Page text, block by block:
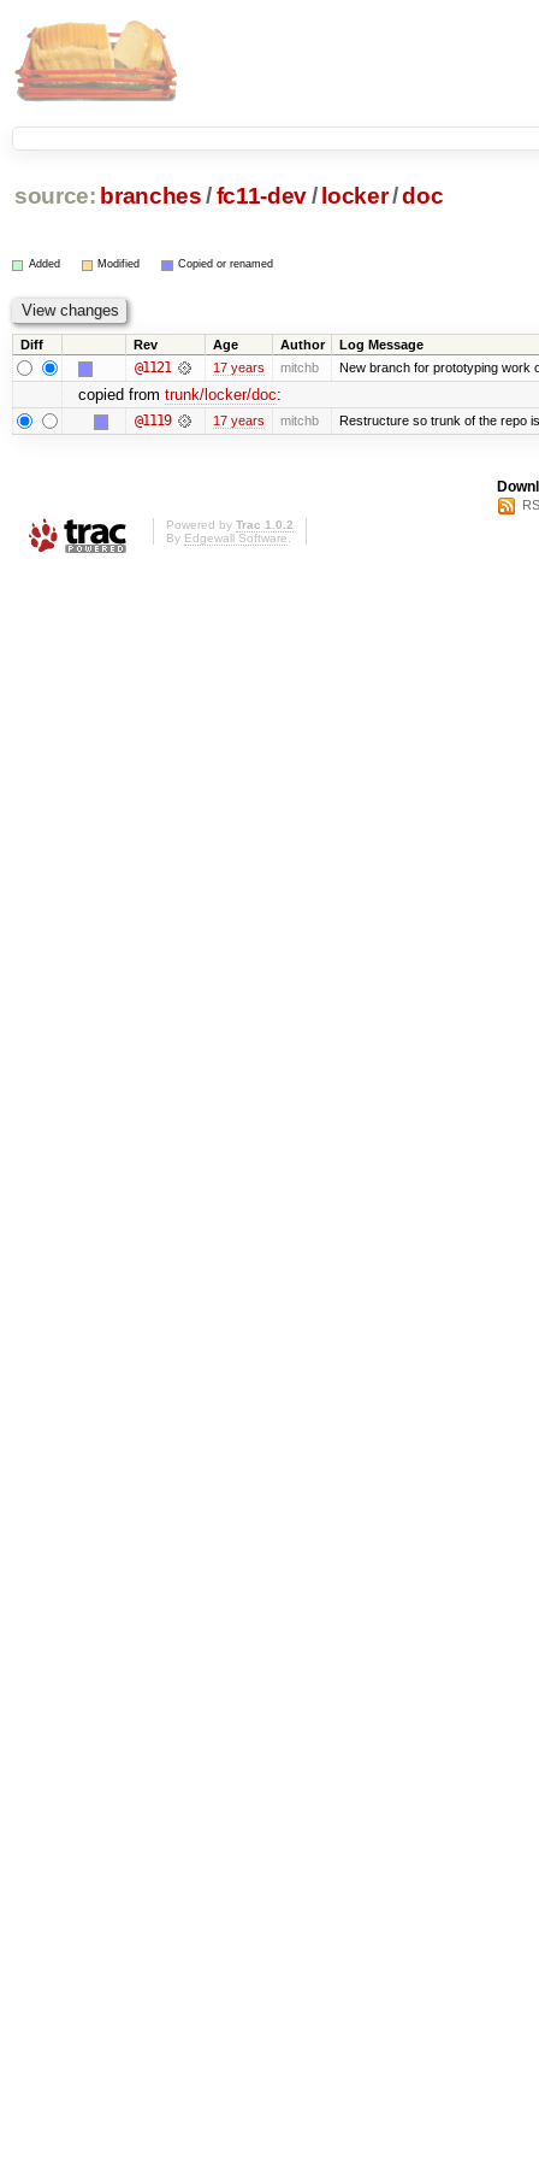
source: branches /fc11-dev/ locker/doc
Added Modified Copied or renamed
Diff Rev Age Author Log Message
@1121 17 years mitchb New branch for prototyping work
copied from trunk/locker/doc:
@1119 17 years mitchb Restructure so trunk of the repo
Powered by Trac 1.0.2
By Edgewall Software